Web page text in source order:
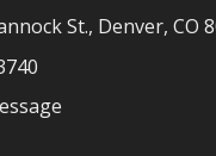
St., Denver, CO